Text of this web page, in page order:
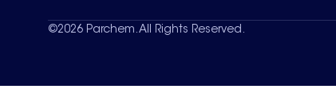
©2026 Parchem. All Rights Reserved.